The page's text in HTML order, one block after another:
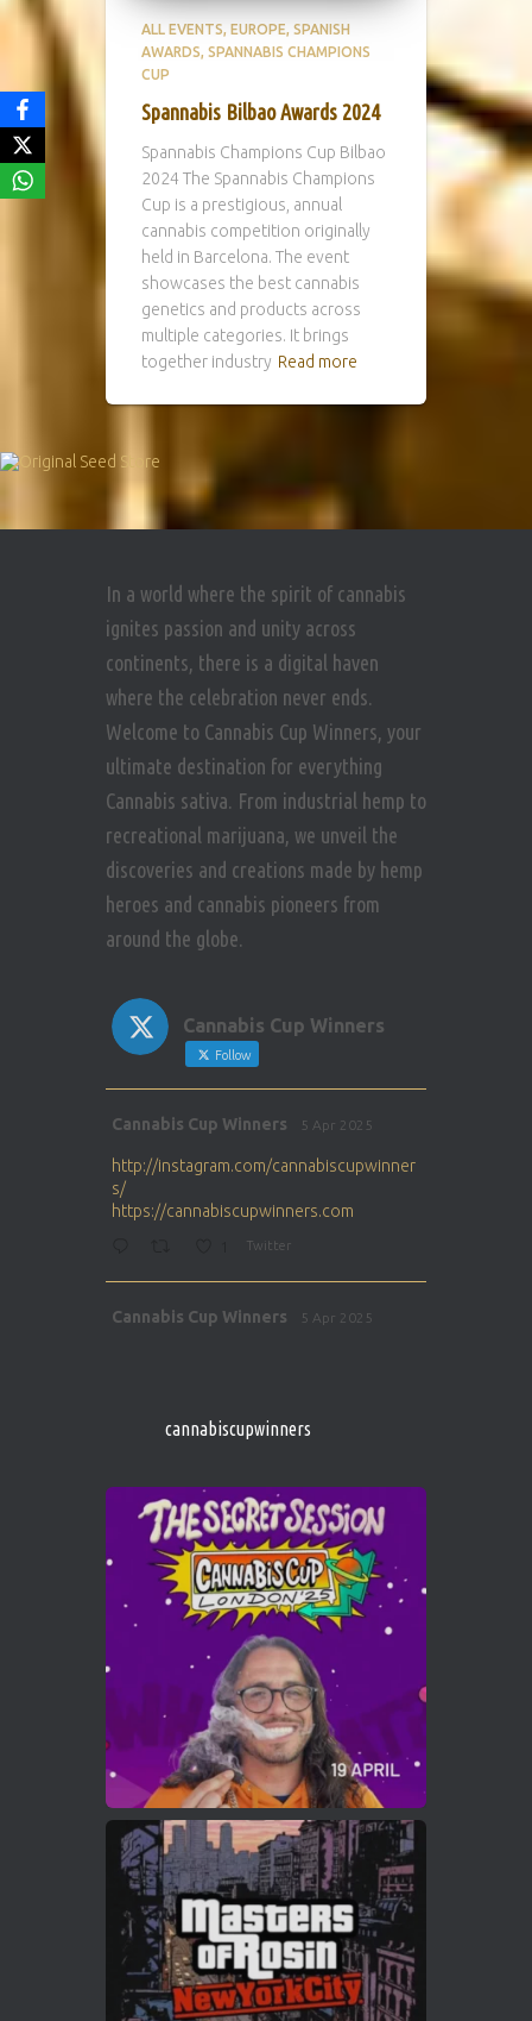
ALL EVENTS EUROPE SPANISH
AWARDS SPANNABIS CHAMPIONS
CUP
Spannabis Bilbao Awards 2024
Spannabis Champions Cup Bilbao
2024 The Spannabis Champions
Cup is a prestigious, annual
cannabis competition originally
held in Barcelona. The event
showcases the best cannabis
genetics and products across
multiple categories. It brings
together industry Read more
In a world where the spirit of cannabis
ignites passion and unity across
continents, there is a digital haven
where the celebration never ends.
Welcome to Cannabis Cup Winners, your
ultimate destination for everything
Cannabis sativa. From industrial hemp to
recreational marijuana, we unveil the
discoveries and creations made by hemp
heroes and cannabis pioneers from
around the globe.
Cannabis Cup Winners
Follow
Cannabis Cup Winners 5 Apr 2025
http://instagram.com/cannabiscupwinner
s/
https://cannabiscupwinners.com
Twitter
Cannabis Cup Winners 5 Apr 2025
1 Twitter
Cannabis Cup Winners 4 Apr 2025
Who will be the next Cannabis Champion?
https://cannabiscupwinners.com
Twitter
Load More
cannabiscupwinners